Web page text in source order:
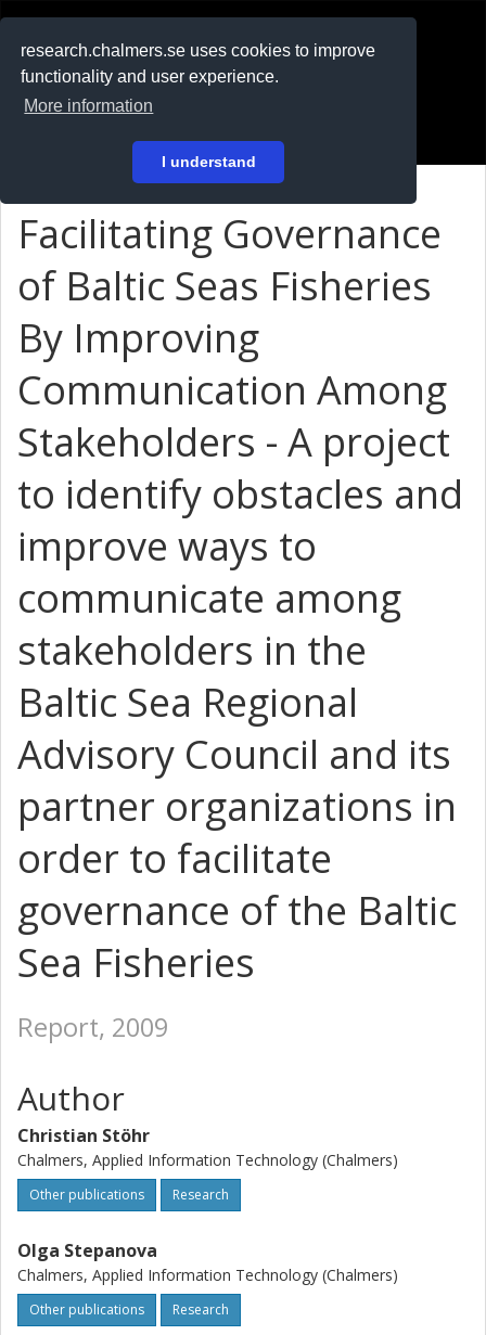
research.chalmers.se uses cookies to improve
functionality and user experience.
More information
I understand
På svenska
Facilitating Governance
of Baltic Seas Fisheries
By Improving
Communication Among
Stakeholders - A project
to identify obstacles and
improve ways to
communicate among
stakeholders in the
Baltic Sea Regional
Advisory Council and its
partner organizations in
order to facilitate
governance of the Baltic
Sea Fisheries
Report, 2009
Author
Christian Stöhr
Chalmers, Applied Information Technology (Chalmers)
Other publications Research
Olga Stepanova
Chalmers, Applied Information Technology (Chalmers)
Other publications Research